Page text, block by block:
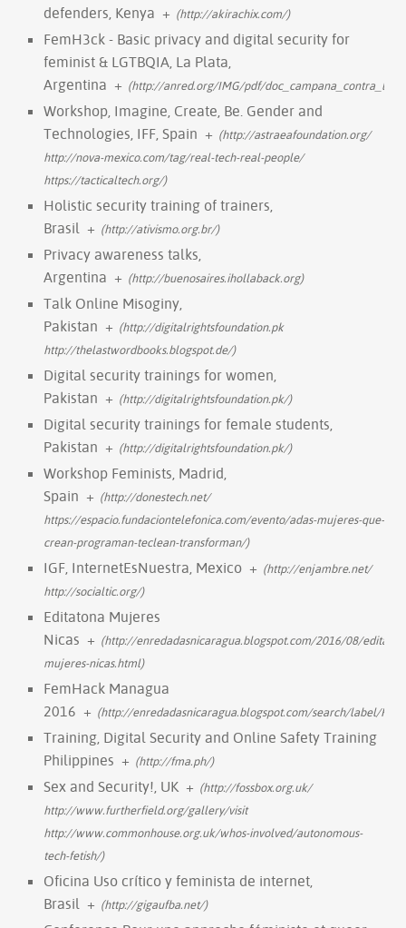
defenders, Kenya + (http://akirachix.com/)
FemH3ck - Basic privacy and digital security for
feminist & LGTBQIA, La Plata,
Argentina + (http://anred.org/IMG/pdf/
Workshop, Imagine, Create, Be. Gender and
Technologies, IFF, Spain + (http://astraeafoundation.org/
http://nova-mexico.com/tag/real-tech-real-people/
https://tacticaltech.org/)
Holistic security training of trainers,
Brasil + (http://ativismo.org.br/)
Privacy awareness talks,
Argentina + (http://buenosaires.ihollaback.org)
Talk Online Misoginy,
Pakistan + (http://digitalrightsfoundation.pk
http://thelastwordbooks.blogspot.de/)
Digital security trainings for women,
Pakistan + (http://digitalrightsfoundation.pk/)
Digital security trainings for female students,
Pakistan + (http://digitalrightsfoundation.pk/)
Workshop Feminists, Madrid,
Spain + (http://donestech.net/
https://espacio.fundaciontelefonica.com/evento/adas-mujeres-que-
crean-programan-teclean-transforman/)
IGF, InternetEsNuestra, Mexico + (http://enjambre.net/
http://socialtic.org/)
Editatona Mujeres
Nicas + (http://enredadasnicaragua.blogspot.com/2016/08/
mujeres-nicas.html)
FemHack Managua
2016 + (http://enredadasnicaragua.blogspot.com/search/label/
Training, Digital Security and Online Safety Training
Philippines + (http://fma.ph/)
Sex and Security!, UK + (http://fossbox.org.uk/
http://www.furtherfield.org/gallery/visit
http://www.commonhouse.org.uk/whos-involved/autonomous-
tech-fetish/)
Oficina Uso crítico y feminista de internet,
Brasil + (http://gigaufba.net/)